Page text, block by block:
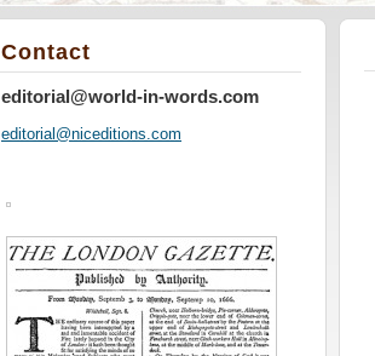
Contact
editorial@world-in-words.com
editorial@niceditions.com